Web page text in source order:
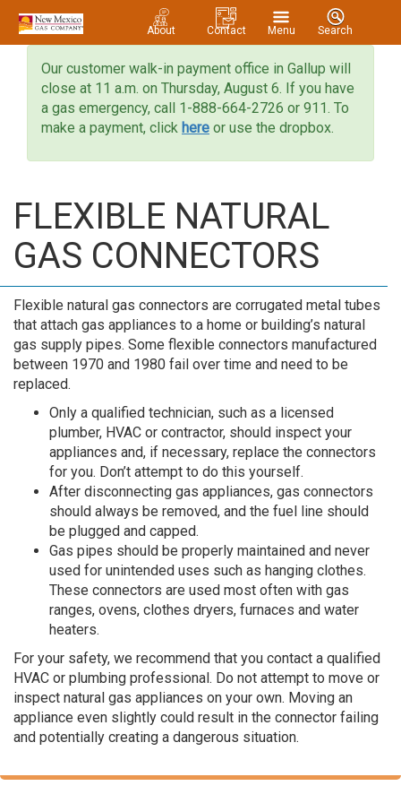
About Contact Menu Search
Our customer walk-in payment office in Gallup will
close at 11 a.m. on Thursday, August 6. If you have
a gas emergency, call 1-888-664-2726 or 911. To
make a payment, click here or use the dropbox.
FLEXIBLE NATURAL
GAS CONNECTORS
Flexible natural gas connectors are corrugated metal tubes
that attach gas appliances to a home or building’s natural
gas supply pipes. Some flexible connectors manufactured
between 1970 and 1980 fail over time and need to be
replaced.
Only a qualified technician, such as a licensed
plumber, HVAC or contractor, should inspect your
appliances and, if necessary, replace the connectors
for you. Don’t attempt to do this yourself.
After disconnecting gas appliances, gas connectors
should always be removed, and the fuel line should
be plugged and capped.
Gas pipes should be properly maintained and never
used for unintended uses such as hanging clothes.
These connectors are used most often with gas
ranges, ovens, clothes dryers, furnaces and water
heaters.
For your safety, we recommend that you contact a qualified
HVAC or plumbing professional. Do not attempt to move or
inspect natural gas appliances on your own. Moving an
appliance even slightly could result in the connector failing
and potentially creating a dangerous situation.